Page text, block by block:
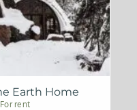
Earth Home
For rent